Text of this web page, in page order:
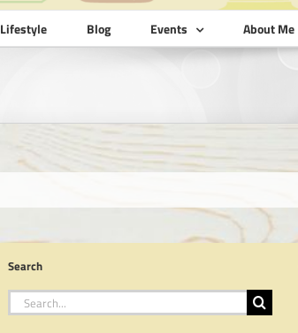
Lifestyle Blog Events About Me
Search
Search
for: